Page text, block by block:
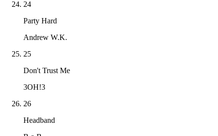
24
Party Hard
Andrew W.K.
25
Don't Trust Me
3OH!3
26
Headband